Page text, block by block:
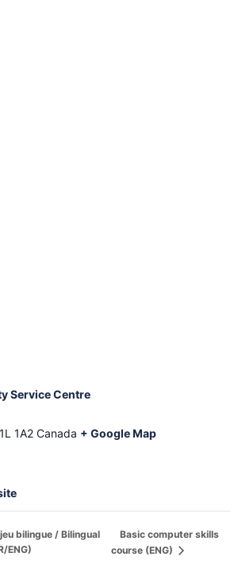
Service Centre
1A2 Canada + Google Map
bilingue / Bilingual
ENG)
Basic computer skills
course (ENG)